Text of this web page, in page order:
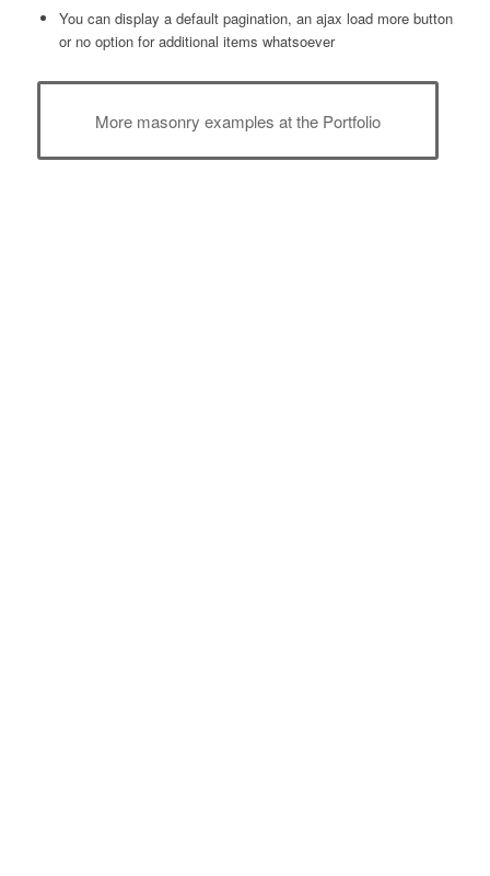
You can display a default pagination, an ajax load more button
or no option for additional items whatsoever
More masonry examples at the Portfolio